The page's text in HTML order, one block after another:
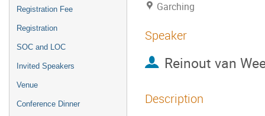
Registration Fee
Registration
SOC and LOC
Invited Speakers
Venue
Conference Dinner
Garching
Speaker
Reinout van
Description